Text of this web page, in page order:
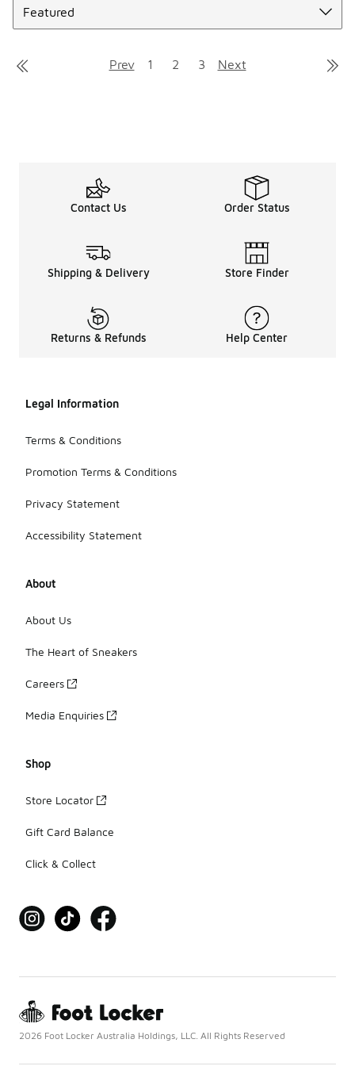
Prev 1 2 3 Next
Contact Us Order Status
Shipping & Delivery Store Finder
Returns & Refunds Help Center
Legal Information
Terms & Conditions
Promotion Terms & Conditions
Privacy Statement
Accessibility Statement
About
About Us
The Heart of Sneakers
Careers
Media Enquiries
Shop
Store Locator
Gift Card Balance
Click & Collect
2026 Foot Locker Australia Holdings, LLC. All Rights Reserved